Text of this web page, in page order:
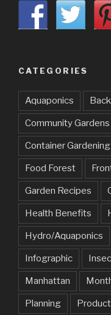
CATEGORIES
Aquaponics
Community Gardens
Container Gardening
Food Forest
Garden Recipes
Health Benefits
Hydro/Aquaponics
Infographic
Manhattan
Planning